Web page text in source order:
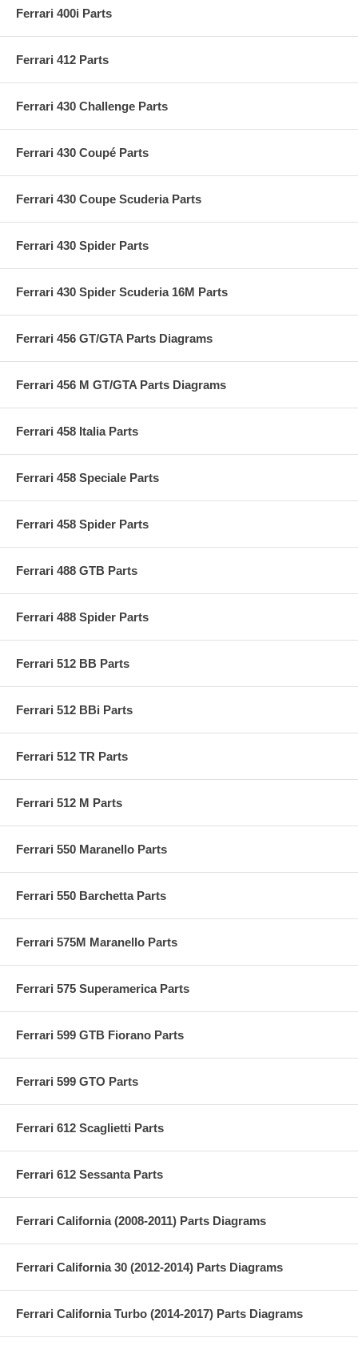
Ferrari 400i Parts
Ferrari 412 Parts
Ferrari 430 Challenge Parts
Ferrari 430 Coupé Parts
Ferrari 430 Coupe Scuderia Parts
Ferrari 430 Spider Parts
Ferrari 430 Spider Scuderia 16M Parts
Ferrari 456 GT/GTA Parts Diagrams
Ferrari 456 M GT/GTA Parts Diagrams
Ferrari 458 Italia Parts
Ferrari 458 Speciale Parts
Ferrari 458 Spider Parts
Ferrari 488 GTB Parts
Ferrari 488 Spider Parts
Ferrari 512 BB Parts
Ferrari 512 BBi Parts
Ferrari 512 TR Parts
Ferrari 512 M Parts
Ferrari 550 Maranello Parts
Ferrari 550 Barchetta Parts
Ferrari 575M Maranello Parts
Ferrari 575 Superamerica Parts
Ferrari 599 GTB Fiorano Parts
Ferrari 599 GTO Parts
Ferrari 612 Scaglietti Parts
Ferrari 612 Sessanta Parts
Ferrari California (2008-2011) Parts Diagrams
Ferrari California 30 (2012-2014) Parts Diagrams
Ferrari California Turbo (2014-2017) Parts Diagrams